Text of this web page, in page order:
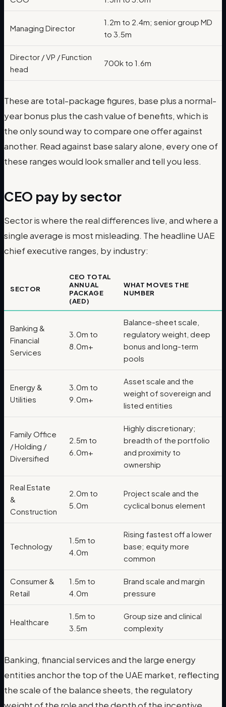
Managing Director
1.2m to 2.4m; senior group MD
to 3.5m
Director / VP / Function
head
700k to 1.6m
These are total-package figures, base plus a normal-
year bonus plus the cash value of benefits, which is
the only sound way to compare one offer against
another. Read against base salary alone, every one of
these ranges would look smaller and tell you less.
CEO pay by sector
Sector is where the real differences live, and where a
single average is most misleading. The headline UAE
chief executive ranges, by industry:
SECTOR
CEO TOTAL
ANNUAL
PACKAGE
(AED)
WHAT MOVES THE
NUMBER
Banking &
Financial
Services
3.0m to
8.0m+
Balance-sheet scale,
regulatory weight, deep
bonus and long-term
pools
Energy &
Utilities
3.0m to
9.0m+
Asset scale and the
weight of sovereign and
listed entities
Family Office
/ Holding /
Diversified
2.5m to
6.0m+
Highly discretionary;
breadth of the portfolio
and proximity to
ownership
Real Estate
&
Construction
2.0m to
5.0m
Project scale and the
cyclical bonus element
Technology
1.5m to
4.0m
Rising fastest off a lower
base; equity more
common
Consumer &
Retail
1.5m to
4.0m
Brand scale and margin
pressure
Healthcare
1.5m to
3.5m
Group size and clinical
complexity
Banking, financial services and the large energy
entities anchor the top of the UAE market, reflecting
the scale of the balance sheets, the regulatory